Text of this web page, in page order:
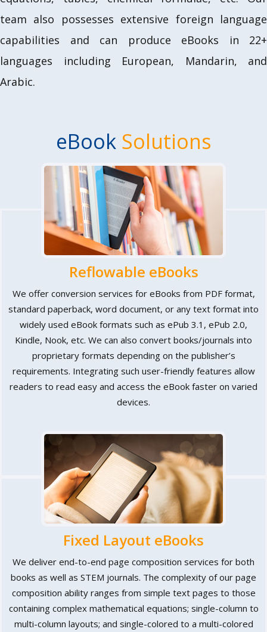
team also possesses extensive foreign language
capabilities and can produce eBooks in 22+
languages including European, Mandarin, and
Arabic.
eBook Solutions
Reflowable eBooks
We offer conversion services for eBooks from PDF format,
standard paperback, word document, or any text format into
widely used eBook formats such as ePub 3.1, ePub 2.0,
Kindle, Nook, etc. We can also convert books/journals into
proprietary formats depending on the publisher’s
requirements. Integrating such user-friendly features allow
readers to read easy and access the eBook faster on varied
devices.
Fixed Layout eBooks
We deliver end-to-end page composition services for both
books as well as STEM journals. The complexity of our page
composition ability ranges from simple text pages to those
containing complex mathematical equations; single-column to
multi-column layouts; and single-colored to a multi-colored